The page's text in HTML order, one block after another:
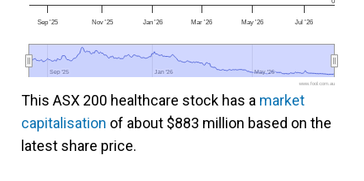
Sep '25 Nov '25 Jan '26 Mar '26 May '26 Jul '26
Sep '25
Sep '25 Jan '26
Jan '26 May '26
May '26
www.fool.com.au
This ASX 200 healthcare stock has a market
capitalisation of about $883 million based on the
latest share price.